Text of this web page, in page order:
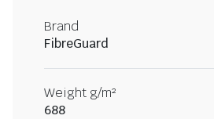
Brand
FibreGuard
Weight g/m²
688